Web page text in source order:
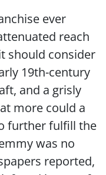
ever
reach
should consider
19th-century
and a grisly
more could a
further fulfill the
was no
reported,